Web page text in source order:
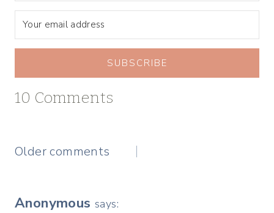
SUBSCRIBE
10 Comments
Comments
Older comments
Anonymous says: